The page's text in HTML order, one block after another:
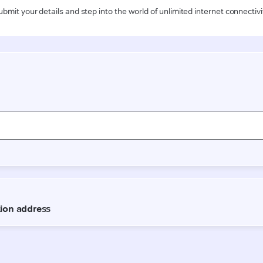
your details and step into the world of unlimited internet